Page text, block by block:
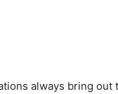
always bring out